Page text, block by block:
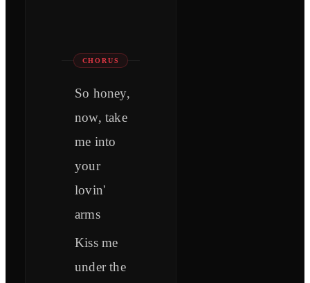
CHORUS
So honey,
now, take
me into
your
lovin'
arms
Kiss me
under the